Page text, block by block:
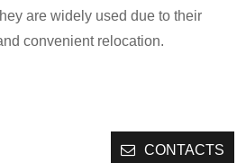
are widely used due to their
convenient relocation.
CONTACTS